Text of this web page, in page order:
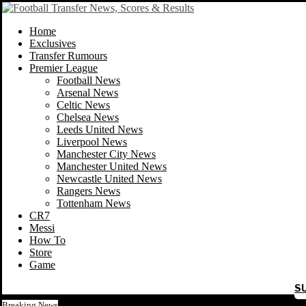
Home
Exclusives
Transfer Rumours
Premier League
Football News
Arsenal News
Celtic News
Chelsea News
Leeds United News
Liverpool News
Manchester City News
Manchester United News
Newcastle United News
Rangers News
Tottenham News
CR7
Messi
How To
Store
Game